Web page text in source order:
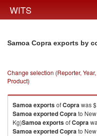
WITS
Samoa Copra exports by
Change selection (Reporter,
Product)
SamoaexportsofCoprawas
SamoaexportedCoprato
Kg)SamoaexportsofCopra
SamoaexportedCoprato